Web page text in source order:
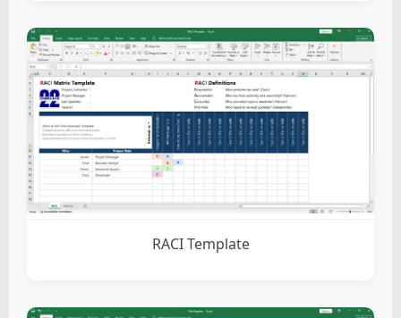
RACI Template